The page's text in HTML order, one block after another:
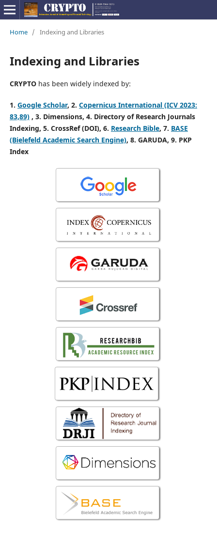
Home / Indexing and Libraries
Indexing and Libraries
CRYPTO has been widely indexed by:
1. Google Scholar, 2. Copernicus International (ICV 2023:
83,89), 3. Dimensions, 4. Directory of Research Journals
Indexing, 5. CrossRef (DOI), 6. Research Bible, 7. BASE
(Bielefeld Academic Search Engine), 8. GARUDA, 9. PKP
Index